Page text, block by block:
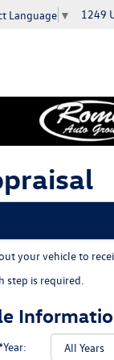
Language ▼ 1249
your vehicle to
step is required.
*Year: